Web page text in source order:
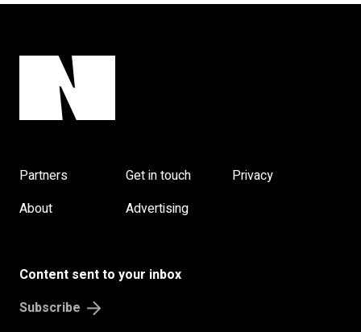
Partners Get in touch
Privacy
About
Advertising
Content sent to your inbox
Subscribe